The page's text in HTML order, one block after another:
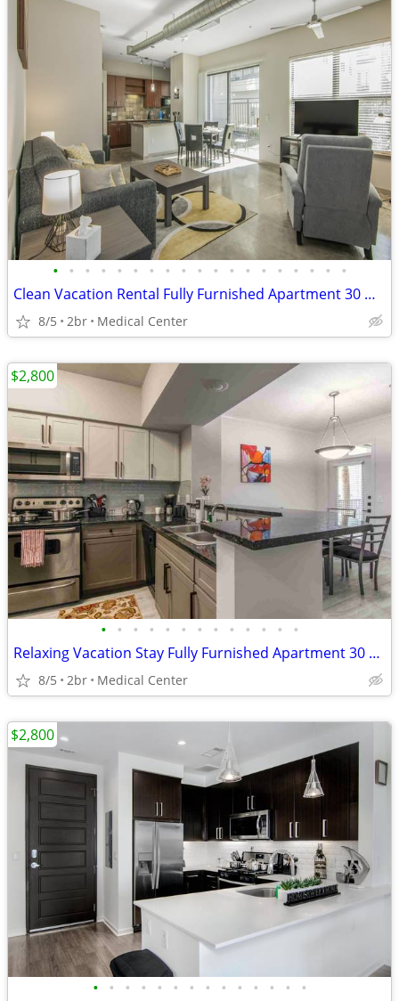
• • • • • • • • • • • • • • • • • • •
Clean Vacation Rental Fully Furnished Apartment 30 Night Min Stay
8/5 2br Medical Center
• • • • • • • • • • • • •
Relaxing Vacation Stay Fully Furnished Apartment 30 night min stay
8/5 2br Medical Center
$2,800
• • • • • • • • • • • • • •
$2,800